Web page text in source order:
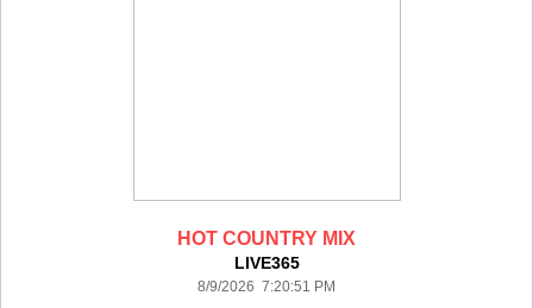
HOT COUNTRY MIX
LIVE365
8/9/2026 7:20:51 PM